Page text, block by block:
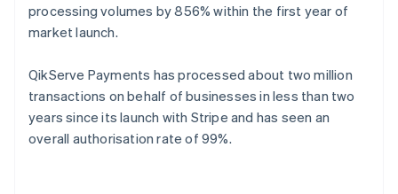
processing volumes by 856% within the first year of
market launch.
QikServe Payments has processed about two million
transactions on behalf of businesses in less than two
years since its launch with Stripe and has seen an
overall authorisation rate of 99%.